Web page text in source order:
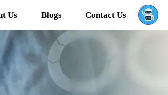
Us Blogs Contact Us